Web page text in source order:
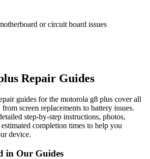
or circuit board issues
Repair Guides
guides for the motorola g8 plus cover all
screen replacements to battery issues.
step-by-step instructions, photos,
completion times to help you
device.
in Our Guides